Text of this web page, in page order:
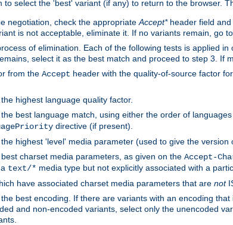
to select the 'best' variant (if any) to return to the browser.
negotiation, check the appropriate Accept*header field and
is not acceptable, eliminate it. If no variants remain, go to
of elimination. Each of the following tests is applied
select it as the best match and proceed to step 3. If
from the Accept header with the quality-of-source factor
highest language quality factor.
best language match, using either the order of
directive (if present).
highest 'level' media parameter (used to give the version
charset media parameters, as given on the Accept-
text/* media type but not explicitly associated with a
have associated charset media parameters that are not
best encoding. If there are variants with an encoding
and non-encoded variants, select only the unencoded